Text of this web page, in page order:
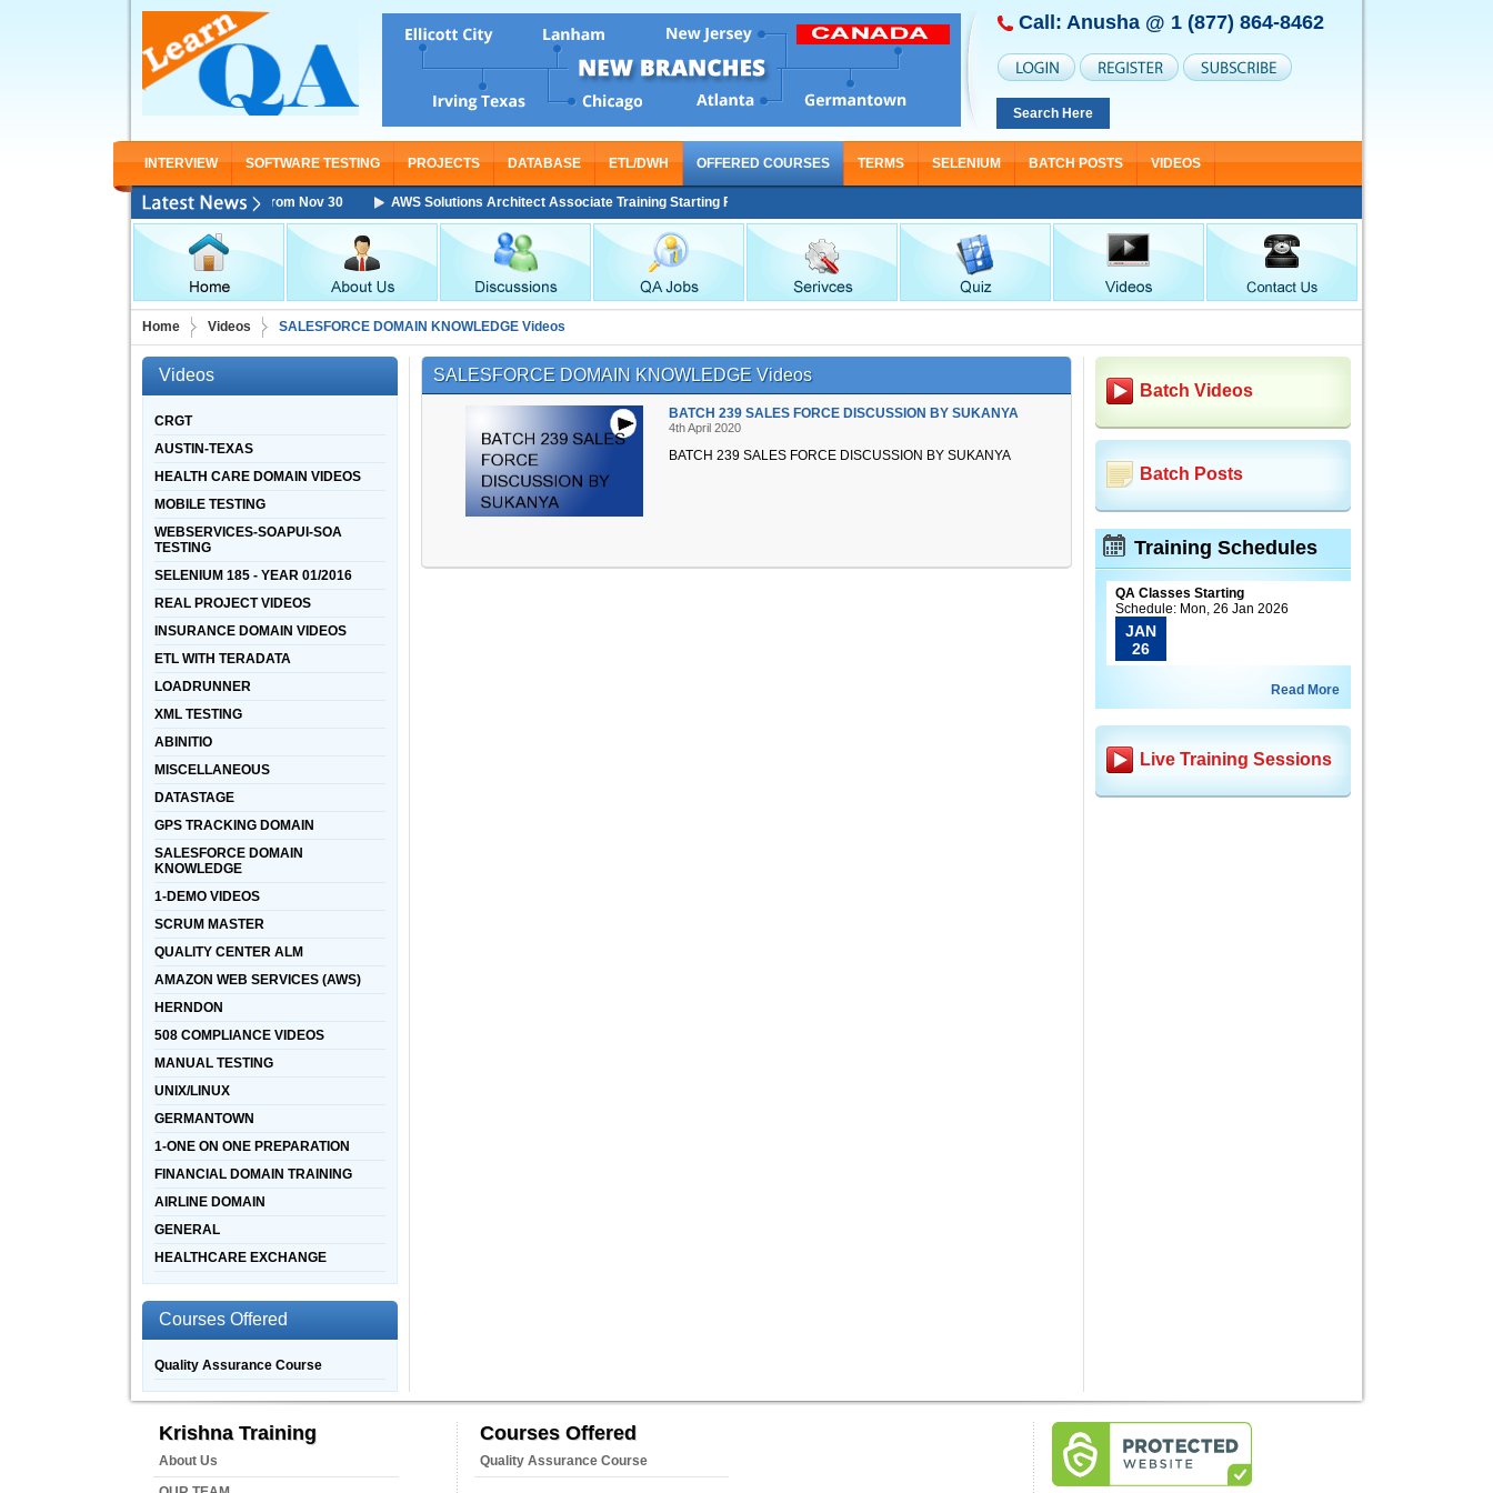
Call: Anusha @ 1 (877) 864-8462
Search Here
INTERVIEW SOFTWARE TESTING PROJECTS DATABASE ETL/DWH OFFERED COURSES TERMS SELENIUM BATCH POSTS VIDEOS
Associate Training Starting From Nov 30 AWS Solutions Architect Associate Training Starting From Nov 30
Home Videos SALESFORCE DOMAIN KNOWLEDGE Videos
Videos
CRGT
AUSTIN-TEXAS
HEALTH CARE DOMAIN VIDEOS
MOBILE TESTING
WEBSERVICES-SOAPUI-SOA
TESTING
SELENIUM 185 - YEAR 01/2016
REAL PROJECT VIDEOS
INSURANCE DOMAIN VIDEOS
ETL WITH TERADATA
LOADRUNNER
XML TESTING
ABINITIO
MISCELLANEOUS
DATASTAGE
GPS TRACKING DOMAIN
SALESFORCE DOMAIN
KNOWLEDGE
1-DEMO VIDEOS
SCRUM MASTER
QUALITY CENTER ALM
AMAZON WEB SERVICES (AWS)
HERNDON
508 COMPLIANCE VIDEOS
MANUAL TESTING
UNIX/LINUX
GERMANTOWN
1-ONE ON ONE PREPARATION
FINANCIAL DOMAIN TRAINING
AIRLINE DOMAIN
GENERAL
HEALTHCARE EXCHANGE
Courses Offered
Quality Assurance Course
SALESFORCE DOMAIN KNOWLEDGE Videos
BATCH 239 SALES FORCE DISCUSSION BY SUKANYA
4th April 2020
BATCH 239 SALES FORCE DISCUSSION BY SUKANYA
Batch Videos
Batch Posts
Training Schedules
QA Classes Starting
Schedule: Mon, 26 Jan 2026
JAN
26
Read More
Live Training Sessions
Krishna Training
About Us
Courses Offered
Quality Assurance Course